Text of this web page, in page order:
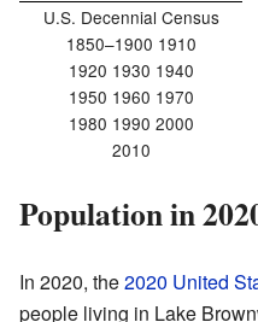
U.S. Decennial Census
1850–1900 1910
1920 1930 1940
1950 1960 1970
1980 1990 2000
2010
Population in
In 2020, the2020 United
people living in Lake